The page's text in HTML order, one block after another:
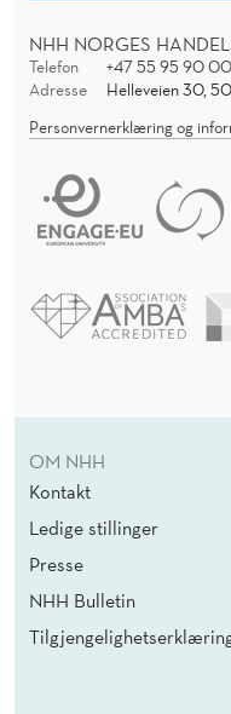
NHH NORGES
Telefon
+47 55 95 90 00
Adresse
Helleveien 30,
Personvernerklæring og
OM NHH
Kontakt
Ledige stillinger
Presse
NHH Bulletin